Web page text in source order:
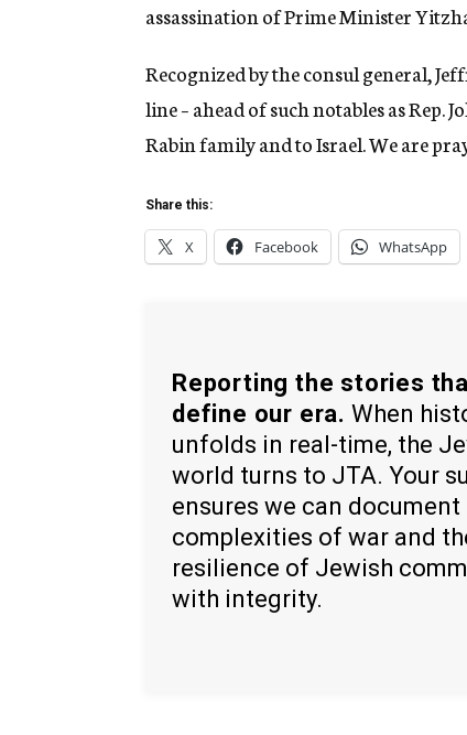
assassination of Prime Minister
Recognized by the consul general,
line – ahead of such notables as Rep.
Rabin family and to Israel. We are
Share this:
X Facebook WhatsApp
Reporting the stories
define our era. When
unfolds in real-time, the
world turns to JTA. Your
ensures we can document
complexities of war and
resilience of Jewish
with integrity.